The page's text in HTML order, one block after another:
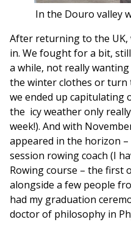
In the Douro valley
After returning to the
in. We fought for a bit,
a while, not really
the winter clothes or
we ended up capitulating
the icy weather only
week!). And with
appeared in the horizon –
session rowing coach (I
Rowing course – the first
alongside a few people
had my graduation
doctor of philosophy in